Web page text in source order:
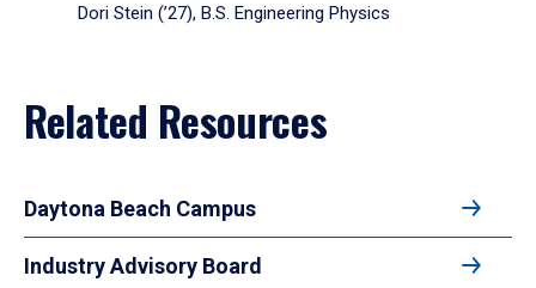
Dori Stein (’27), B.S. Engineering Physics
Related Resources
Daytona Beach Campus
Industry Advisory Board